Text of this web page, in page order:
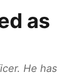
as
He has